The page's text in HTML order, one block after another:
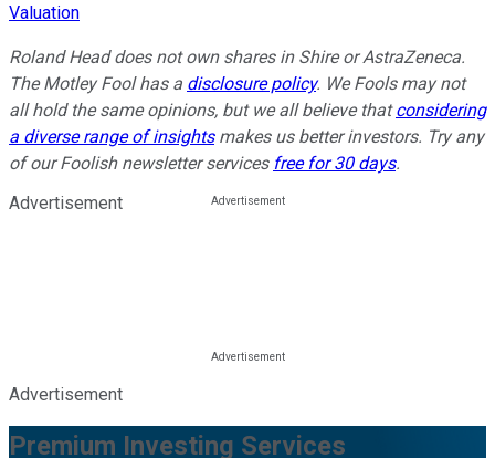
Valuation
Roland Head does not own shares in Shire or AstraZeneca.
The Motley Fool has a disclosure policy. We Fools may not
all hold the same opinions, but we all believe thatconsidering
a diverse range of insightsmakes us better investors. Try any
of our Foolish newsletter services free for 30 days.
Advertisement
Advertisement
Premium Investing Services